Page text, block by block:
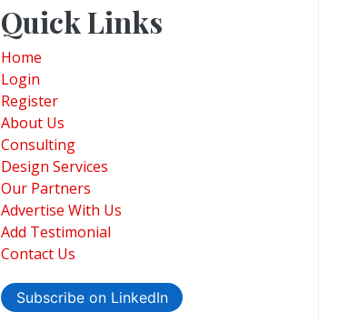
Quick Links
Home
Login
Register
About Us
Consulting
Design Services
Our Partners
Advertise With Us
Add Testimonial
Contact Us
Subscribe on LinkedIn